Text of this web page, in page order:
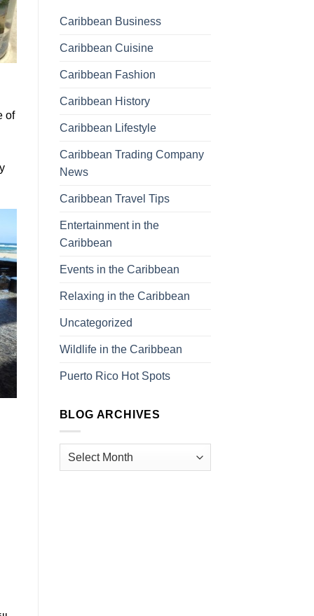
of
Caribbean Business
Caribbean Cuisine
Caribbean Fashion
Caribbean History
Caribbean Lifestyle
Caribbean Trading Company
News
Caribbean Travel Tips
Entertainment in the
Caribbean
Events in the Caribbean
Relaxing in the Caribbean
Uncategorized
Wildlife in the Caribbean
Puerto Rico Hot Spots
BLOG ARCHIVES